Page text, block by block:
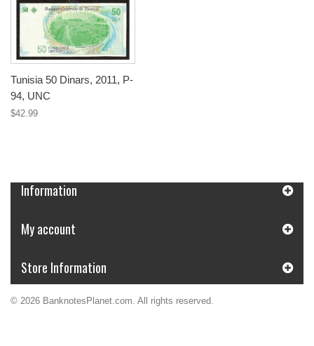
Tunisia 50 Dinars, 2011, P-
94, UNC
$42.99
Information
© 2026 BanknotesPlanet.com. All rights reserved.
My account
Store Information